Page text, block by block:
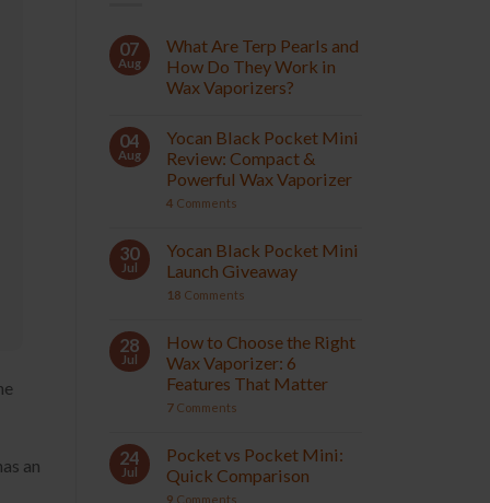
an
07
Aug
What Are Terp Pearls and
How Do They Work in
Wax Vaporizers?
04
Aug
Yocan Black Pocket Mini
Review: Compact &
Powerful Wax Vaporizer
4 Comments
30
Jul
Yocan Black Pocket Mini
Launch Giveaway
18 Comments
28
Jul
How to Choose the Right
Wax Vaporizer: 6
Features That Matter
7Comments
24
Jul
Pocket vs Pocket Mini:
Quick Comparison
9 Comments